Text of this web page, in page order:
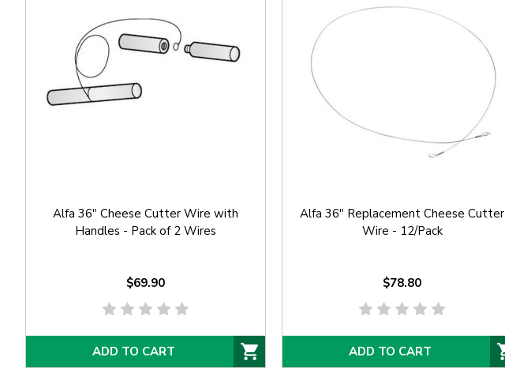
Alfa 36" Cheese Cutter Wire with
Handles - Pack of 2 Wires
$69.90
ADD TO CART
Alfa 36" Replacement Cheese Cutter
Wire - 12/Pack
$78.80
ADD TO CART